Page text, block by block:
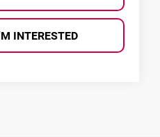
INTERESTED